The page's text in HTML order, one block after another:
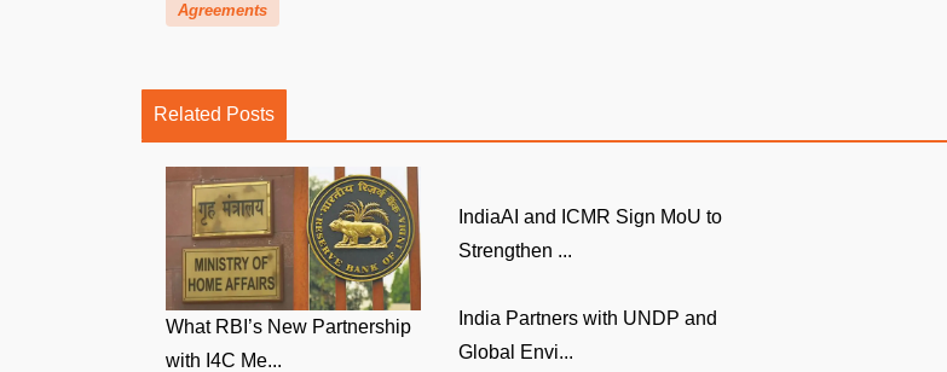
Agreements
Related Posts
What RBI’s New Partnership
with I4C Me...
IndiaAI and ICMR Sign MoU to
Strengthen ...
India Partners with UNDP and
Global Envi...